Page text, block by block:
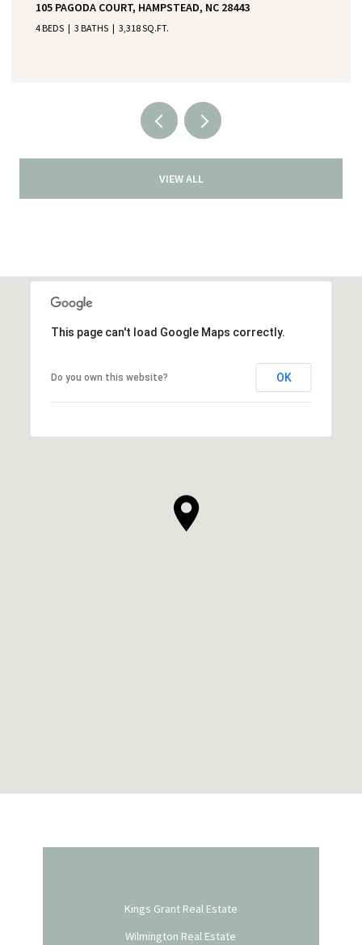
105 PAGODA COURT, HAMPSTEAD, NC 28443
4 BEDS 3 BATHS 3,318 SQ.FT.
VIEW ALL
This page can't load Google Maps correctly.
Do you own this website? OK
Kings Grant Real Estate
Wilmington Real Estate